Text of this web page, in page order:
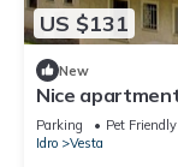
US $131
New
Nice
terrace and
Parking Pet Friendly
Idro
Vesta